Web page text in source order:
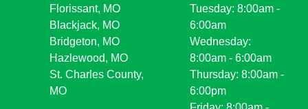
Florissant, MO
Blackjack, MO
Bridgeton, MO
Hazlewood, MO
St. Charles County,
MO
Tuesday: 8:00am -
6:00am
Wednesday:
8:00am - 6:00am
Thursday: 8:00am -
6:00pm